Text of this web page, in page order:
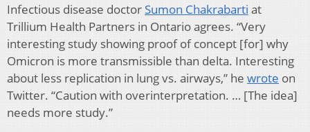
Infectious disease doctorSumon Chakrabarti at
Trillium Health Partners in Ontario agrees. “Very
interesting study showing proof of concept [for] why
Omicron is more transmissible than delta. Interesting
about less replication in lung vs. airways,” he wrote on
Twitter. “Caution with overinterpretation. … [The idea]
needs more study.”